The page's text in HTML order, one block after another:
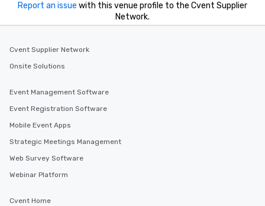
Report an issue with this venue profile to the Cvent Supplier
Network.
Cvent Supplier Network
Onsite Solutions
Event Management Software
Event Registration Software
Mobile Event Apps
Strategic Meetings Management
Web Survey Software
Webinar Platform
Cvent Home